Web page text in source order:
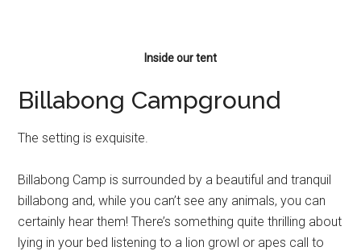
Inside our tent
Billabong Campground
The setting is exquisite.
Billabong Camp is surrounded by a beautiful and tranquil
billabong and, while you can’t see any animals, you can
certainly hear them! There’s something quite thrilling about
lying in your bed listening to a lion growl or apes call to